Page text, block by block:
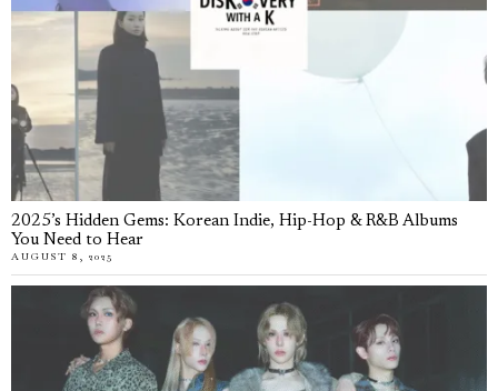
2025’s Hidden Gems: Korean Indie, Hip-Hop & R&B Albums
You Need to Hear
AUGUST 8, 2025